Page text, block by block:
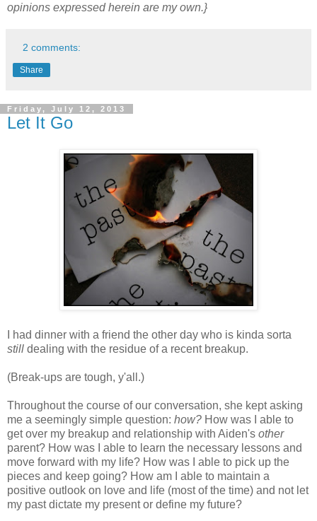
opinions expressed herein are my own.}
2 comments:
Share
Friday, July 12, 2013
Let It Go
I had dinner with a friend the other day who is kinda sorta
still dealing with the residue of a recent breakup.
(Break-ups are tough, y'all.)
Throughout the course of our conversation, she kept asking
me a seemingly simple question: how? How was I able to
get over my breakup and relationship with Aiden's other
parent? How was I able to learn the necessary lessons and
move forward with my life? How was I able to pick up the
pieces and keep going? How am I able to maintain a
positive outlook on love and life (most of the time) and not let
my past dictate my present or define my future?